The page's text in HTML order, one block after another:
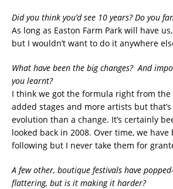
Did you think you’d see 10 years? Do you
As long as Easton Farm Park will have
but I wouldn’t want to do it anywhere
What have been the big changes? And
you learnt?
I think we got the formula right from the
added stages and more artists but
evolution than a change. It’s certainly
looked back in 2008. Over time, we
following but I never take them for
A few other, boutique festivals have popped-
flattering, but is it making it harder?